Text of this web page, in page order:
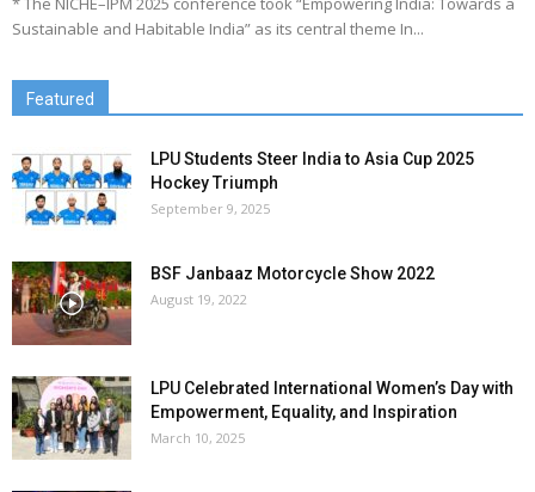
Sustainable and Habitable India” as its central theme In...
Featured
LPU Students Steer India to Asia Cup 2025
Hockey Triumph
September 9, 2025
BSF Janbaaz Motorcycle Show 2022
August 19, 2022
LPU Celebrated International Women’s Day with
Empowerment, Equality, and Inspiration
March 10, 2025